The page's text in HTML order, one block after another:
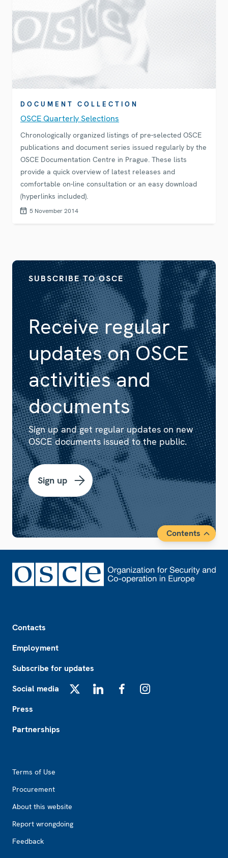
DOCUMENT COLLECTION
OSCE Quarterly Selections
Chronologically organized listings of pre-selected OSCE
publications and document series issued regularly by the
OSCE Documentation Centre in Prague. These lists
provide a quick overview of latest releases and
comfortable on-line consultation or an easy download
(hyperlinks included).
5 November 2014
Receive regular
updates on OSCE
activities and
documents
SUBSCRIBE TO OSCE
Sign up and get regular updates on new
OSCE documents issued to the public.
Sign up
Contents
Contacts
Employment
Subscribe for updates
Social media
Press
Partnerships
Terms of Use
Procurement
About this website
Report wrongdoing
Feedback